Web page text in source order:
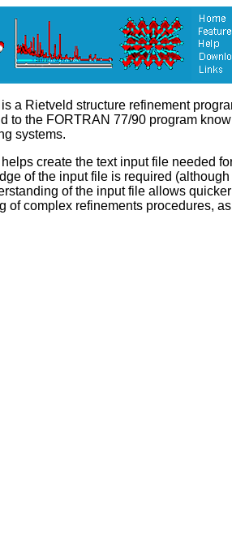
a Rietveld structure refinement
to the FORTRAN 77/90 program
systems.
create the text input file needed
of the input file is required
of the input file allows
of complex refinements procedures,